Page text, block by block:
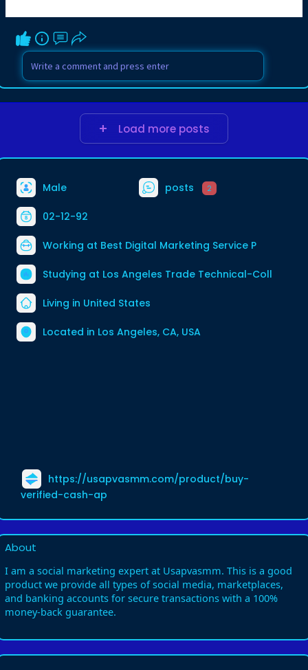
Load more posts
Male posts 2
02-12-92
Working at Best Digital Marketing Service P
Studying at Los Angeles Trade Technical-Coll
Living in United States
Located in Los Angeles, CA, USA
https://usapvasmm.com/product/buy-
verified-cash-ap
About
I am a social marketing expert at Usapvasmm. This is a good
product we provide all types of social media, marketplaces,
and banking accounts for secure transactions with a 100%
money-back guarantee.